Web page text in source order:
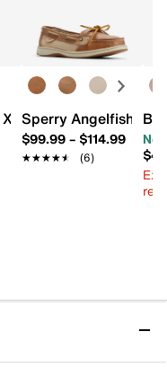
2 Sandal - Kids'
Sperry Angelfish
$99.99– $114.99
★★★★★
★★★★★ (6)